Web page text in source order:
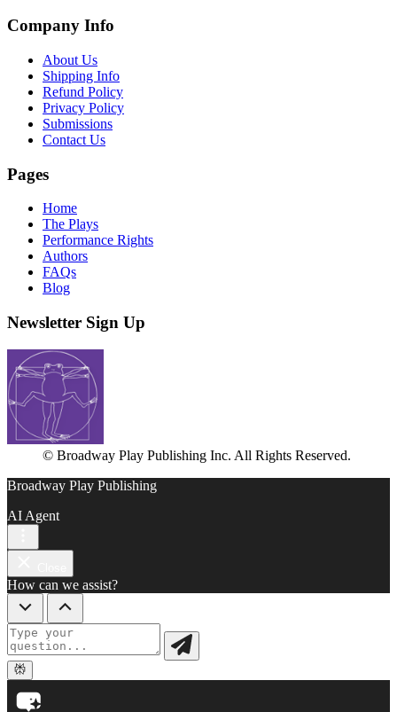
Company Info
About Us
Shipping Info
Refund Policy
Privacy Policy
Submissions
Contact Us
Pages
Home
The Plays
Performance Rights
Authors
FAQs
Blog
Newsletter Sign Up
© Broadway Play Publishing Inc. All Rights Reserved.
Broadway Play Publishing
AI Agent
How can we assist?